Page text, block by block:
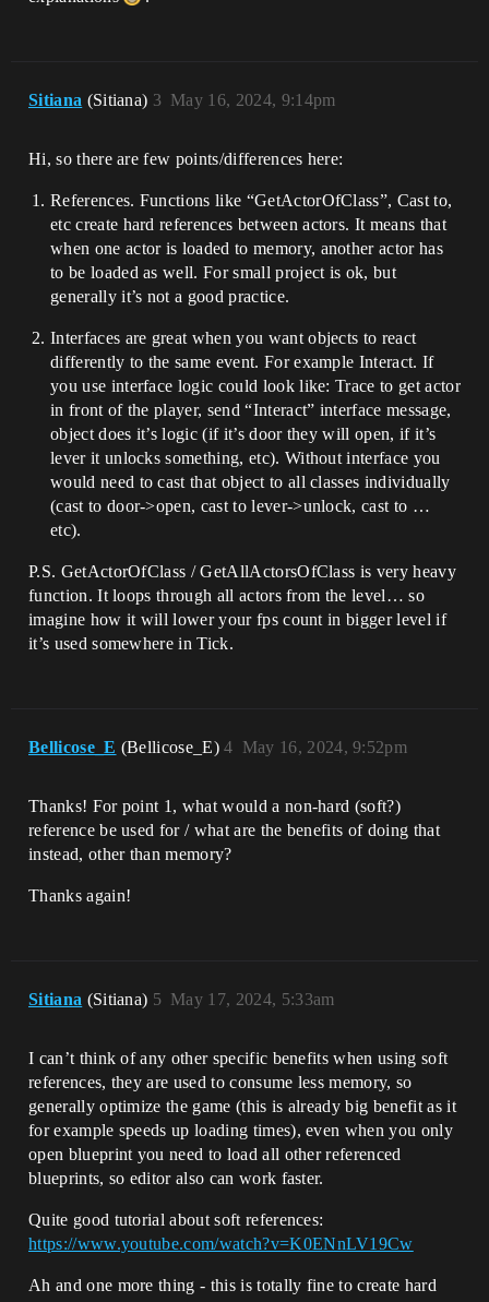
Sitiana (Sitiana) May 16, 2024, 9:14pm
3
Hi, so there are few points/differences here:
References. Functions like “GetActorOfClass”, Cast to,
etc create hard references between actors. It means that
when one actor is loaded to memory, another actor has
to be loaded as well. For small project is ok, but
generally it’s not a good practice.
Interfaces are great when you want objects to react
differently to the same event. For example Interact. If
you use interface logic could look like: Trace to get actor
in front of the player, send “Interact” interface message,
object does it’s logic (if it’s door they will open, if it’s
lever it unlocks something, etc). Without interface you
would need to cast that object to all classes individually
(cast to door->open, cast to lever->unlock, cast to …
etc).
P.S. GetActorOfClass / GetAllActorsOfClass is very heavy
function. It loops through all actors from the level… so
imagine how it will lower your fps count in bigger level if
it’s used somewhere in Tick.
Bellicose_E (Bellicose_E) May 16, 2024, 9:52pm
4
Thanks! For point 1, what would a non-hard (soft?)
reference be used for / what are the benefits of doing that
instead, other than memory?
Thanks again!
Sitiana (Sitiana) May 17, 2024, 5:33am
5
I can’t think of any other specific benefits when using soft
references, they are used to consume less memory, so
generally optimize the game (this is already big benefit as it
for example speeds up loading times), even when you only
open blueprint you need to load all other referenced
blueprints, so editor also can work faster.
Quite good tutorial about soft references:
https://www.youtube.com/watch?v=K0ENnLV19Cw
Ah and one more thing - this is totally fine to create hard